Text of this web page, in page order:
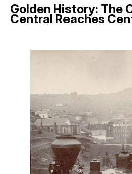
Golden History: The
Central Reaches